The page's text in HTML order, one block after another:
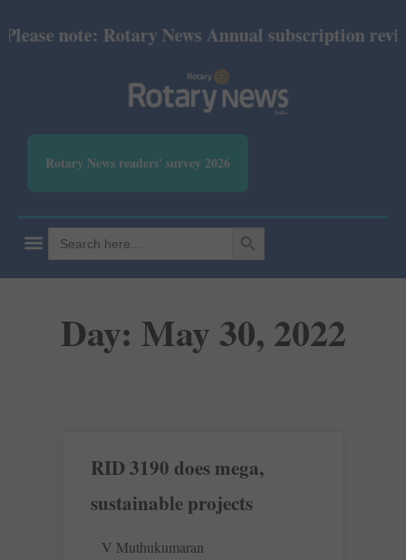
note: Rotary News Annual subscription
Rotary News readers' survey 2026
Search
for:
SEARCH BUTTON
Day: May 30, 2022
RID 3190 does mega,
sustainable projects
V Muthukumaran